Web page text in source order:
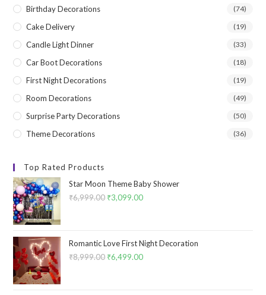
Birthday Decorations (74)
Cake Delivery (19)
Candle Light Dinner (33)
Car Boot Decorations (18)
First Night Decorations (19)
Room Decorations (49)
Surprise Party Decorations (50)
Theme Decorations (36)
Top Rated Products
Star Moon Theme Baby Shower
₹6,999.00 Original
₹6,999.00.
₹3,099.00Current
₹3,099.00.
Romantic Love First Night Decoration
₹8,999.00 Original
₹6,499.00Current